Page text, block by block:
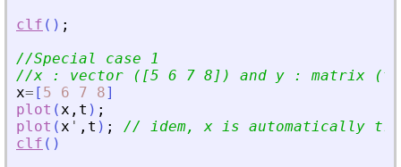
clf ( ) ;
//Special case 1
//x : vector ([5 6 7 8]) and y : matrix (t)
x= [ 5 6 7 8]
plot (x , t ) ;
plot (x ' , t ) ;
// idem, x is automatically
clf ( )